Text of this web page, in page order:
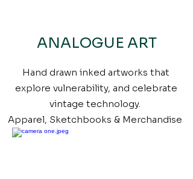
ANALOGUE ART
Hand drawn inked artworks that
explore vulnerability, and celebrate
vintage technology.
Apparel, Sketchbooks & Merchandise ​